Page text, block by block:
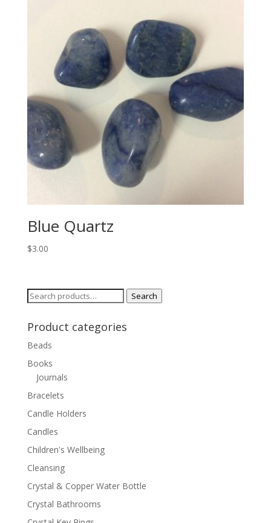
Blue Quartz
$3.00
Search
Search
Product categories
Beads
Books
Journals
Bracelets
Candle Holders
Candles
Children's Wellbeing
Cleansing
Crystal & Copper Water Bottle
Crystal Bathrooms